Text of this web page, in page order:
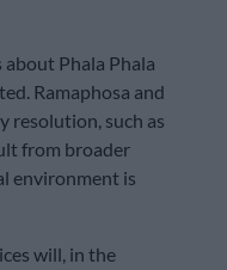
Phala Phala
Ramaphosa and
resolution, such as
from broader
environment is
will, in the